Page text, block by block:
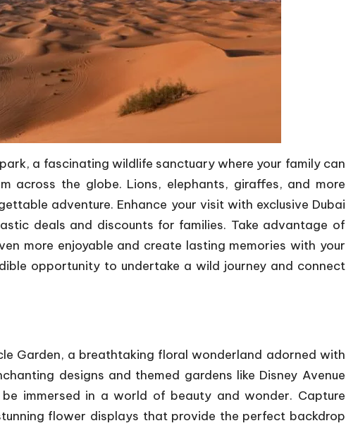
a fascinating wildlife sanctuary where your family can
across the globe. Lions, elephants, giraffes, and more
adventure. Enhance your visit with exclusive Dubai
deals and discounts for families. Take advantage of
more enjoyable and create lasting memories with your
opportunity to undertake a wild journey and connect
Garden, a breathtaking floral wonderland adorned with
designs and themed gardens like Disney Avenue
immersed in a world of beauty and wonder. Capture
flower displays that provide the perfect backdrop